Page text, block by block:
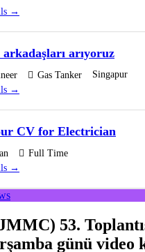
arkadaşları arıyoruz
Gas Tanker
Singapur
CV for Electrician
Full Time
53.
günü video